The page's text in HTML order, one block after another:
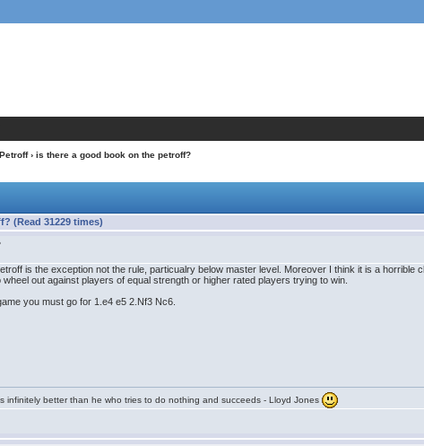
Petroff› is there a good book on the petroff?
(Read 31229 times)
is the exception not the rule, particualry below master level. Moreover I think it is a
out against players of equal strength or higher rated players trying to win.
you must go for 1.e4 e5 2.Nf3 Nc6.
infinitely better than he who tries to do nothing and succeeds - Lloyd Jones